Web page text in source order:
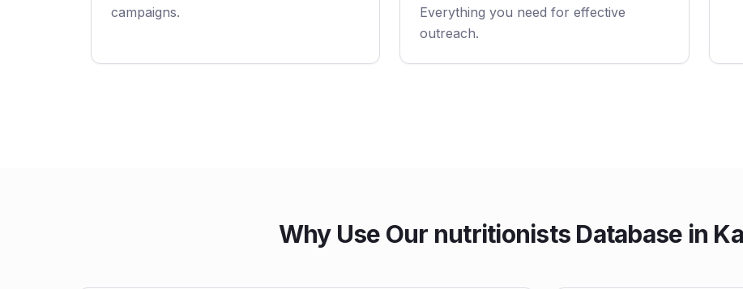
campaigns.
Everything you need for effective
outreach.
Why Use Our nutritionists Database in